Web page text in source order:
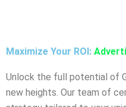
Maximize Your ROI:
Unlock the full potential of
new heights. Our team of